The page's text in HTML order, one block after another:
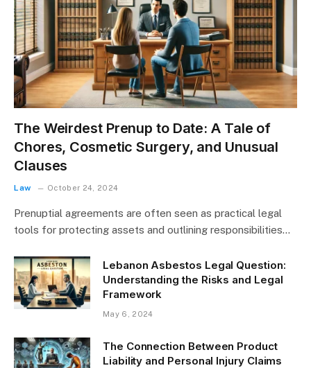
The Weirdest Prenup to Date: A Tale of
Chores, Cosmetic Surgery, and Unusual
Clauses
Law October 24, 2024
Prenuptial agreements are often seen as practical legal
tools for protecting assets and outlining responsibilities…
Lebanon Asbestos Legal Question:
Understanding the Risks and Legal
Framework
May 6, 2024
The Connection Between Product
Liability and Personal Injury Claims